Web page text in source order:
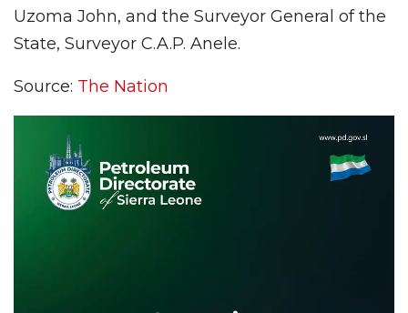
Uzoma John, and the Surveyor General of the
State, Surveyor C.A.P. Anele.
Source: The Nation